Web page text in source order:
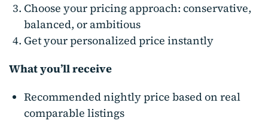
Choose your pricing approach: conservative,
balanced, or ambitious
Get your personalized price instantly
What you’ll receive
Recommended nightly price based on real
comparable listings